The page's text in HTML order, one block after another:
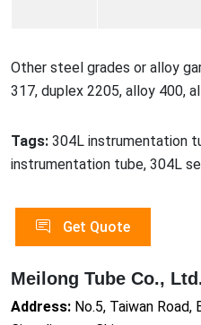
Other steel grades or alloy
317, duplex 2205, alloy 400,
Tags: 304L instrumentation
instrumentation tube, 304L
Get Quote
Meilong Tube Co.,
Address: No.5, Taiwan Road,